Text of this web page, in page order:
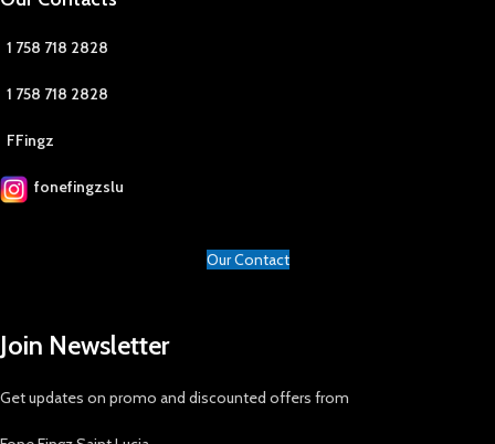
1 758 718 2828
1 758 718 2828
FFingz
fonefingzslu
Our Contact
Join Newsletter
Get updates on promo and discounted offers from